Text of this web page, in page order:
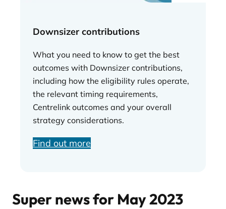
Downsizer contributions
What you need to know to get the best
outcomes with Downsizer contributions,
including how the eligibility rules operate,
the relevant timing requirements,
Centrelink outcomes and your overall
strategy considerations.
Find out more
Super news for May 2023